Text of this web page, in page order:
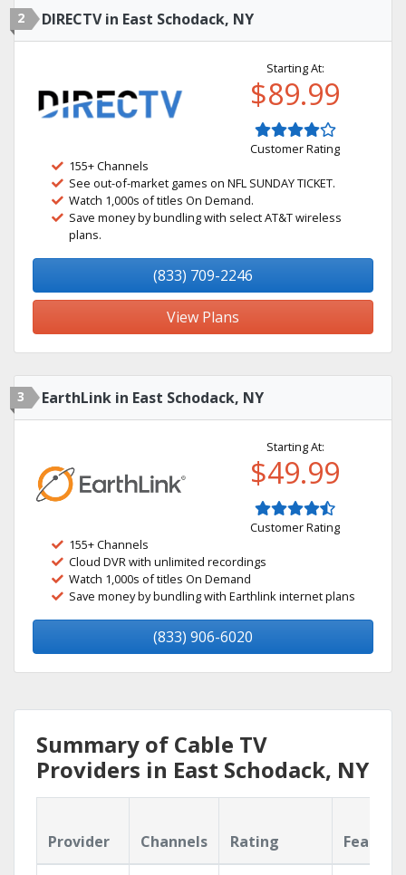
2 DIRECTV in East Schodack, NY
Starting At:
$89.99
Customer Rating
155+ Channels
See out-of-market games on NFL SUNDAY TICKET.
Watch 1,000s of titles On Demand.
Save money by bundling with select AT&T wireless
plans.
(833) 709-2246
View Plans
3 EarthLink in East Schodack, NY
Starting At:
$49.99
Customer Rating
155+ Channels
Cloud DVR with unlimited recordings
Watch 1,000s of titles On Demand
Save money by bundling with Earthlink internet plans
(833) 906-6020
Summary of Cable TV
Providers in East Schodack, NY
Provider Channels Rating